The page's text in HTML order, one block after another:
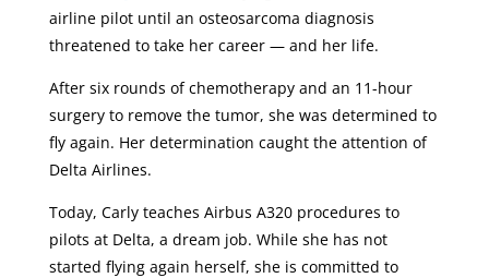
airline pilot until an osteosarcoma diagnosis
threatened to take her career — and her life.
After six rounds of chemotherapy and an 11-hour
surgery to remove the tumor, she was determined to
fly again. Her determination caught the attention of
Delta Airlines.
Today, Carly teaches Airbus A320 procedures to
pilots at Delta, a dream job. While she has not
started flying again herself, she is committed to